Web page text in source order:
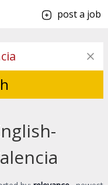
post a job